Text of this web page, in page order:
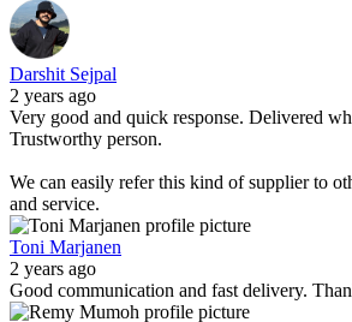
Darshit Sejpal
2 years ago
Very good and quick response. Delivered
Trustworthy person.
We can easily refer this kind of supplier to
and service.
Toni Marjanen
2 years ago
Good communication and fast delivery.